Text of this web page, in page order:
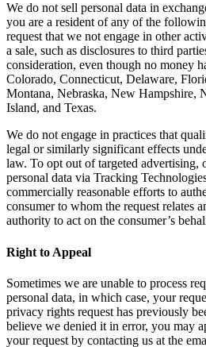
We do not sell personal data in
you are a resident of any of the
request that we not engage in other
a sale, such as disclosures to third
consideration, even though no money
Colorado, Connecticut, Delaware,
Montana, Nebraska, New Hampshire,
Island, and Texas.
We do not engage in practices that
legal or similarly significant effects
law. To opt out of targeted advertising,
personal data via Tracking
commercially reasonable efforts to
consumer to whom the request relates
authority to act on the consumer’s
Right to Appeal
Sometimes we are unable to process
personal data, in which case, your
privacy rights request has previously
believe we denied it in error, you may
your request by contacting us at the